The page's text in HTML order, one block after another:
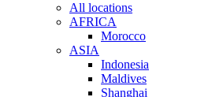
All locations
AFRICA
Morocco
ASIA
Indonesia
Maldives
Shanghai